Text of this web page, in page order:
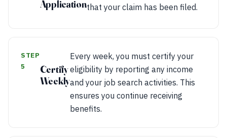
Applicationthat your claim has been filed.
STEP
5
Certify
Weekly
Every week, you must certify your
eligibility by reporting any income
and your job search activities. This
ensures you continue receiving
benefits.